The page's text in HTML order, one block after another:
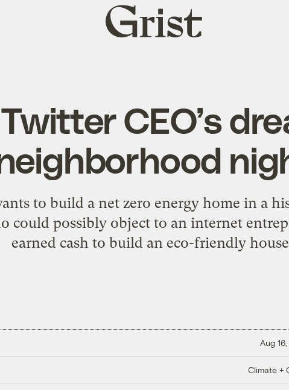
Grist
home
CEO’s
to build a net zero energy home in a
could possibly object to an internet
earned cash to build an eco-friendly
Aug
Climate +